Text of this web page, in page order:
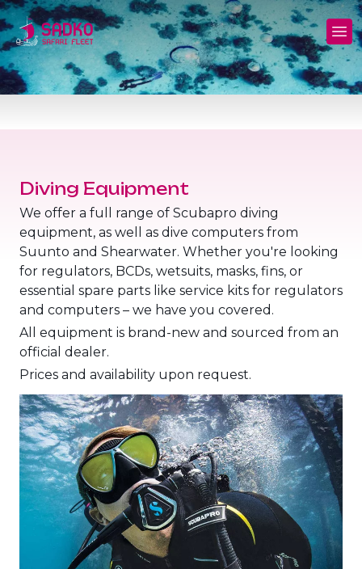
Diving Equipment
We offer a full range of Scubapro diving
equipment, as well as dive computers from
Suunto and Shearwater. Whether you're looking
for regulators, BCDs, wetsuits, masks, fins, or
essential spare parts like service kits for regulators
and computers – we have you covered.
All equipment is brand-new and sourced from an
official dealer.
Prices and availability upon request.
MV Sunshine Liveaboard
North+Tiran - (Northern Wrecks & Straits of
Tiran)
Brothers+Safaga
North+Safaga
Rocky+Zabargad+St John's
Elba Reef Expedition!
The Ultimate South!
Daedalus+St John's
Daedalus+Fury Shoals
Daedalus Mania!
St John's
Daily Diving
Courses
Long range trips and overnights
Charters
FAQ
Diving Equipment for Sale
Hotels, Transfers, Excursions
Terms and conditions
Privacy policy